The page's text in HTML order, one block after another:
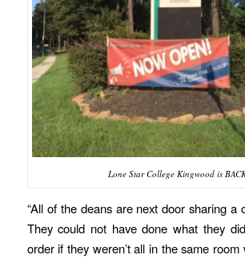
Lone Star College Kingwood is
“All of the deans are next door sharing a
They could not have done what they
order if they weren’t all in the same room